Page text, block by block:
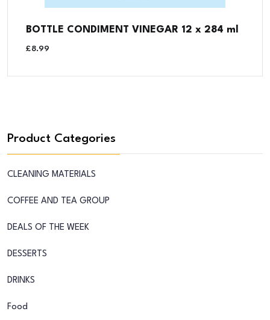
BOTTLE CONDIMENT VINEGAR 12 x 284 ml
£8.99
Product Categories
CLEANING MATERIALS
COFFEE AND TEA GROUP
DEALS OF THE WEEK
DESSERTS
DRINKS
Food